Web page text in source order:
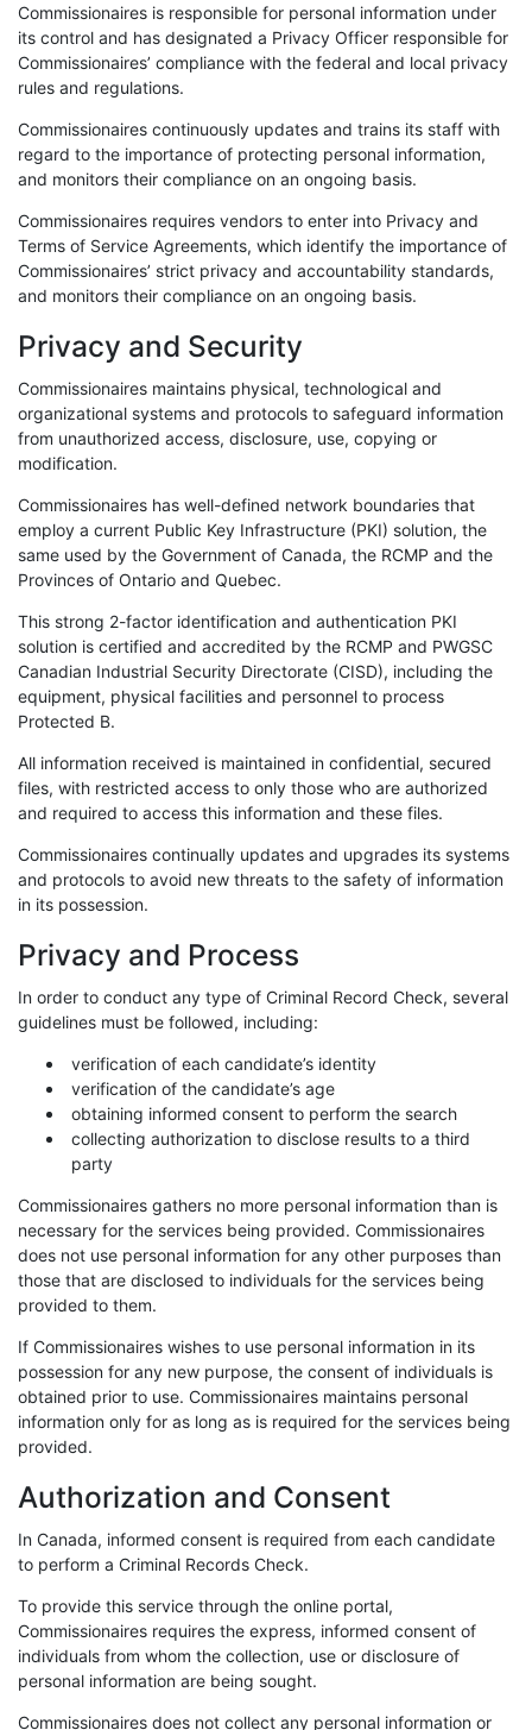
Commissionaires is responsible for personal information under
its control and has designated a Privacy Officer responsible for
Commissionaires’ compliance with the federal and local privacy
rules and regulations.
Commissionaires continuously updates and trains its staff with
regard to the importance of protecting personal information,
and monitors their compliance on an ongoing basis.
Commissionaires requires vendors to enter into Privacy and
Terms of Service Agreements, which identify the importance of
Commissionaires’ strict privacy and accountability standards,
and monitors their compliance on an ongoing basis.
Privacy and Security
Commissionaires maintains physical, technological and
organizational systems and protocols to safeguard information
from unauthorized access, disclosure, use, copying or
modification.
Commissionaires has well-defined network boundaries that
employ a current Public Key Infrastructure (PKI) solution, the
same used by the Government of Canada, the RCMP and the
Provinces of Ontario and Quebec.
This strong 2-factor identification and authentication PKI
solution is certified and accredited by the RCMP and PWGSC
Canadian Industrial Security Directorate (CISD), including the
equipment, physical facilities and personnel to process
Protected B.
All information received is maintained in confidential, secured
files, with restricted access to only those who are authorized
and required to access this information and these files.
Commissionaires continually updates and upgrades its systems
and protocols to avoid new threats to the safety of information
in its possession.
Privacy and Process
In order to conduct any type of Criminal Record Check, several
guidelines must be followed, including:
verification of each candidate’s identity
verification of the candidate’s age
obtaining informed consent to perform the search
collecting authorization to disclose results to a third
party
Commissionaires gathers no more personal information than is
necessary for the services being provided. Commissionaires
does not use personal information for any other purposes than
those that are disclosed to individuals for the services being
provided to them.
If Commissionaires wishes to use personal information in its
possession for any new purpose, the consent of individuals is
obtained prior to use. Commissionaires maintains personal
information only for as long as is required for the services being
provided.
Authorization and Consent
In Canada, informed consent is required from each candidate
to perform a Criminal Records Check.
To provide this service through the online portal,
Commissionaires requires the express, informed consent of
individuals from whom the collection, use or disclosure of
personal information are being sought.
Commissionaires does not collect any personal information or